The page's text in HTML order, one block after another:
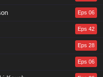
Eps 06
Eps 42
Eps 28
Eps 06